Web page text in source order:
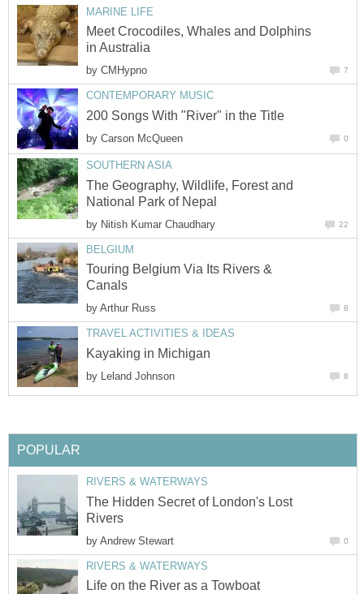
MARINE LIFE
Meet Crocodiles, Whales and Dolphins
in Australia
by CMHypno 7
CONTEMPORARY MUSIC
200 Songs With "River" in the Title
by Carson McQueen 0
SOUTHERN ASIA
The Geography, Wildlife, Forest and
National Park of Nepal
by Nitish Kumar Chaudhary 22
BELGIUM
Touring Belgium Via Its Rivers &
Canals
by Arthur Russ 8
TRAVEL ACTIVITIES & IDEAS
Kayaking in Michigan
by Leland Johnson 8
POPULAR
RIVERS & WATERWAYS
The Hidden Secret of London's Lost
Rivers
by Andrew Stewart 0
RIVERS & WATERWAYS
Life on the River as a Towboat